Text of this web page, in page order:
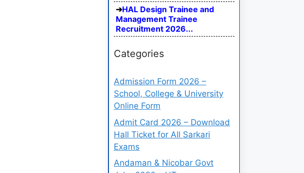
HAL Design Trainee and
Management Trainee
Recruitment 2026...
Categories
Admission Form 2026 –
School, College & University
Online Form
Admit Card 2026 – Download
Hall Ticket for All Sarkari
Exams
Andaman & Nicobar Govt